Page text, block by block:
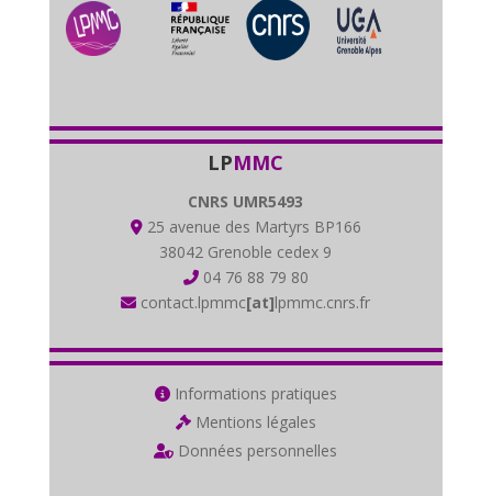
LPMMC
CNRS UMR5493
25 avenue des Martyrs BP166
38042 Grenoble cedex 9
04 76 88 79 80
contact.lpmmc[at]lpmmc.cnrs.fr
Informations pratiques
Mentions légales
Données personnelles